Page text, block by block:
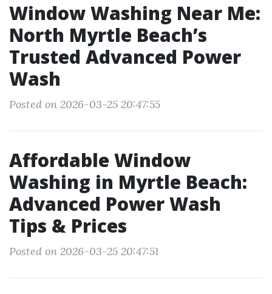
Window Washing Near Me:
North Myrtle Beach’s
Trusted Advanced Power
Wash
Posted on 2026-03-25 20:47:55
Affordable Window
Washing in Myrtle Beach:
Advanced Power Wash
Tips & Prices
Posted on 2026-03-25 20:47:51